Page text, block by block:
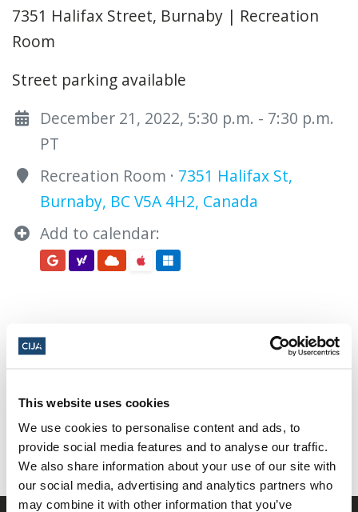
This website uses cookies
We use cookies to personalise content and ads, to
provide social media features and to analyse our traffic.
We also share information about your use of our site with
our social media, advertising and analytics partners who
may combine it with other information that you’ve
7351 Halifax Street, Burnaby | Recreation
Room
Street parking available
December 21, 2022, 5:30 p.m. - 7:30 p.m.
PT
Recreation Room · 7351 Halifax St,
Burnaby, BC V5A 4H2, Canada
Add to calendar:
Facebook
𝕏 TwitterWhatsapp
Email